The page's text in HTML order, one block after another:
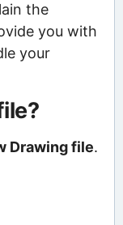
the
you with
your
Drawing file.